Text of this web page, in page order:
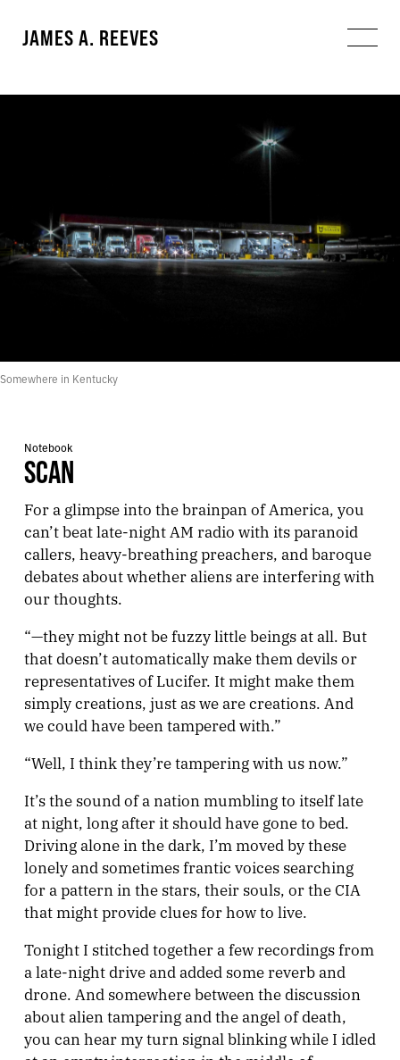
JAMES A. REEVES
Somewhere in Kentucky
Notebook
SCAN
For a glimpse into the brainpan of America, you
can’t beat late-night AM radio with its paranoid
callers, heavy-breathing preachers, and baroque
debates about whether aliens are interfering with
our thoughts.
“—they might not be fuzzy little beings at all. But
that doesn’t automatically make them devils or
representatives of Lucifer. It might make them
simply creations, just as we are creations. And
we could have been tampered with.”
“Well, I think they’re tampering with us now.”
It’s the sound of a nation mumbling to itself late
at night, long after it should have gone to bed.
Driving alone in the dark, I’m moved by these
lonely and sometimes frantic voices searching
for a pattern in the stars, their souls, or the CIA
that might provide clues for how to live.
Tonight I stitched together a few recordings from
a late-night drive and added some reverb and
drone. And somewhere between the discussion
about alien tampering and the angel of death,
you can hear my turn signal blinking while I idled